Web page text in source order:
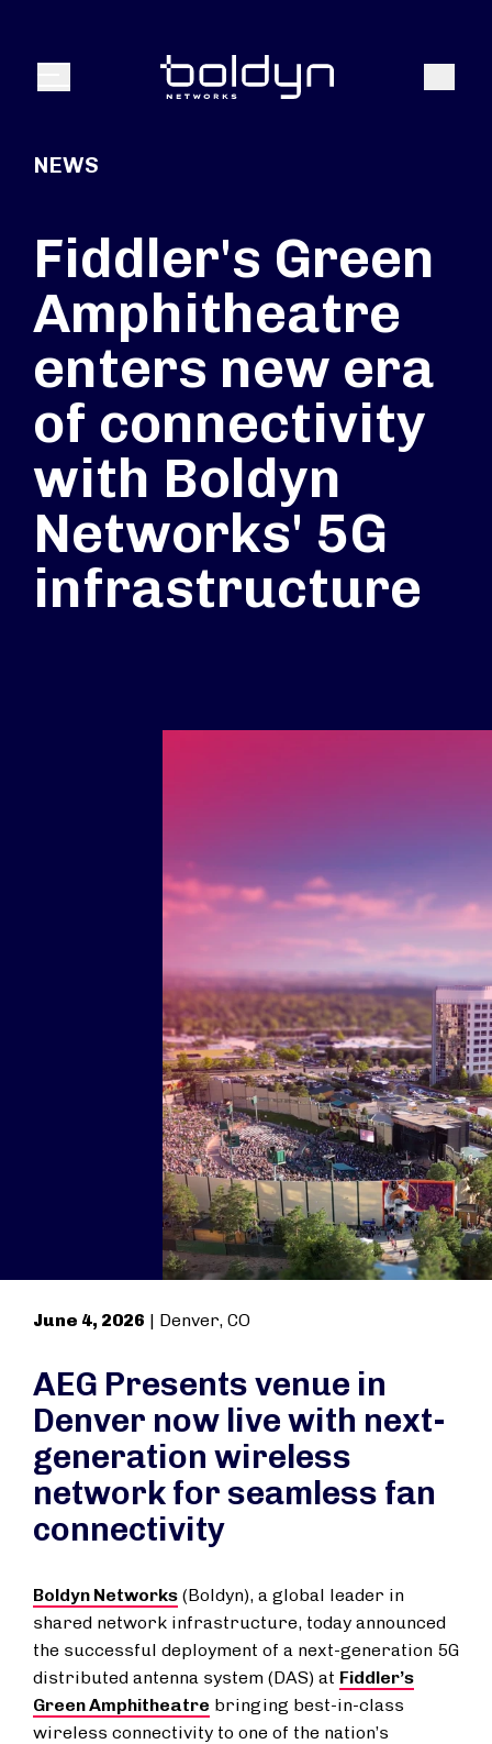
Menu Search
NEWS
Fiddler's Green
Amphitheatre
enters new era
of connectivity
with Boldyn
Networks' 5G
infrastructure
June 4, 2026 | Denver, CO
AEG Presents venue in
Denver now live with next-
generation wireless
network for seamless fan
connectivity
Boldyn Networks (Boldyn), a global leader in
shared network infrastructure, today announced
the successful deployment of a next-generation 5G
distributed antenna system (DAS) at Fiddler’s
Green Amphitheatre bringing best-in-class
wireless connectivity to one of the nation’s